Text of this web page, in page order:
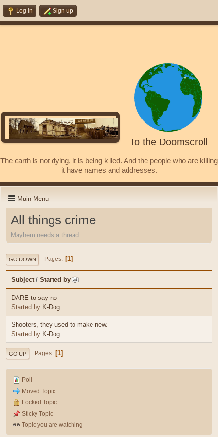
Log in Sign up
To the Doomscroll
The earth is not dying, it is being killed. And the people who are killing
it have names and addresses.
Main Menu
All things crime
Mayhem needs a thread.
GO DOWN Pages 1
Subject / Started by
DARE to say no
Started by K-Dog
Shooters, they used to make new.
Started by K-Dog
GO UP Pages 1
Poll
Moved Topic
Locked Topic
Sticky Topic
Topic you are watching